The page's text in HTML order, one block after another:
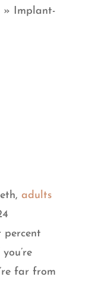
» Implant-
adults
percent
far from